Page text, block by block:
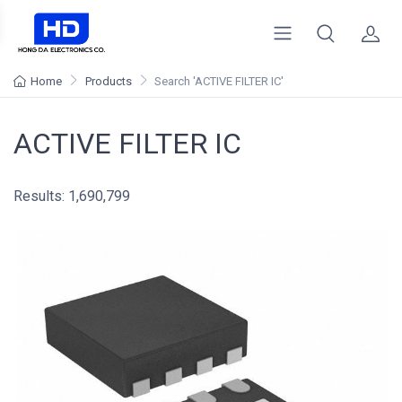
Home Products Search 'ACTIVE FILTER IC'
ACTIVE FILTER IC
Results: 1,690,799